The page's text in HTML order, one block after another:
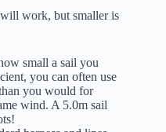
work, but smaller is
small a sail you
you can often use
you would for
wind. A 5.0m sail